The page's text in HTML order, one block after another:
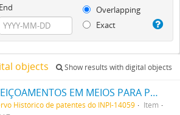
End
Overlapping
Exact
objects Show results with digital objects
APERFEIÇOAMENTOS EM MEIOS PARA PRODUZIR UM ALTO VACUO
Histórico de patentes do INPI-14059
Item